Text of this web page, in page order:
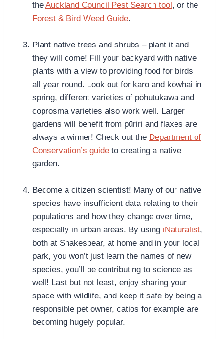
the Auckland Council Pest Search tool , or the
Forest & Bird Weed Guide.
Plant native trees and shrubs – plant it and
they will come! Fill your backyard with native
plants with a view to providing food for birds
all year round. Look out for karo and kōwhai in
spring, different varieties of pōhutukawa and
coprosma varieties also work well. Larger
gardens will benefit from pūriri and flaxes are
always a winner! Check out the Department of
Conservation’s guide to creating a native
garden.
Become a citizen scientist! Many of our native
species have insufficient data relating to their
populations and how they change over time,
especially in urban areas. By using iNaturalist,
both at Shakespear, at home and in your local
park, you won’t just learn the names of new
species, you’ll be contributing to science as
well! Last but not least, enjoy sharing your
space with wildlife, and keep it safe by being a
responsible pet owner, catios for example are
becoming hugely popular.